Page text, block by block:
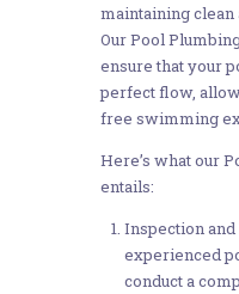
maintaining clean
Our Pool
ensure that your
perfect flow,
free swimming
Here’s what our
entails:
Inspection and
experienced
conduct a